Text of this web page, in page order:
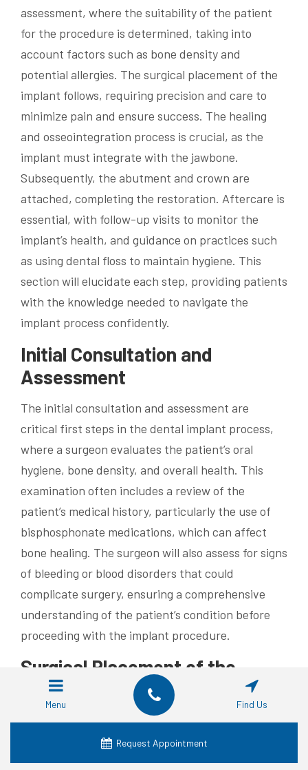
assessment, where the suitability of the patient
for the procedure is determined, taking into
account factors such as bone density and
potential allergies. The surgical placement of the
implant follows, requiring precision and care to
minimize pain and ensure success. The healing
and osseointegration process is crucial, as the
implant must integrate with the jawbone.
Subsequently, the abutment and crown are
attached, completing the restoration. Aftercare is
essential, with follow-up visits to monitor the
implant’s health, and guidance on practices such
as using dental floss to maintain hygiene. This
section will elucidate each step, providing patients
with the knowledge needed to navigate the
implant process confidently.
Initial Consultation and
Assessment
The initial consultation and assessment are
critical first steps in the dental implant process,
where a surgeon evaluates the patient’s oral
hygiene, bone density, and overall health. This
examination often includes a review of the
patient’s medical history, particularly the use of
bisphosphonate medications, which can affect
bone healing. The surgeon will also assess for signs
of bleeding or blood disorders that could
complicate surgery, ensuring a comprehensive
understanding of the patient’s condition before
proceeding with the implant procedure.
Surgical Placement of the
Implant
The surgical placement of the implant is a precise
procedure that requires careful planning to avoid
complications. During this phase, the dental
Menu Find Us
Request Appointment